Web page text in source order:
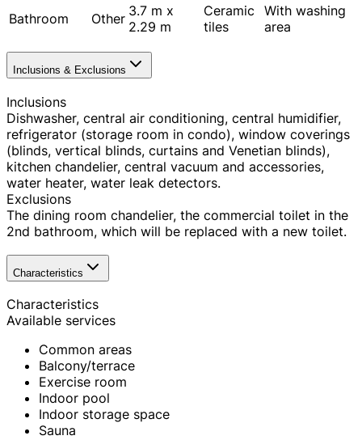
Bathroom
Other 3.7 m x
2.29 m
Ceramic
tiles
With washing
area
Inclusions & Exclusions
Inclusions
Dishwasher, central air conditioning, central humidifier,
refrigerator (storage room in condo), window coverings
(blinds, vertical blinds, curtains and Venetian blinds),
kitchen chandelier, central vacuum and accessories,
water heater, water leak detectors.
Exclusions
The dining room chandelier, the commercial toilet in the
2nd bathroom, which will be replaced with a new toilet.
Characteristics
Characteristics
Available services
Common areas
Balcony/terrace
Exercise room
Indoor pool
Indoor storage space
Sauna